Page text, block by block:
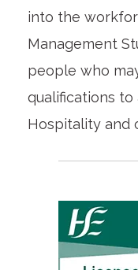
into the
Management
people who
qualifications
Hospitality and